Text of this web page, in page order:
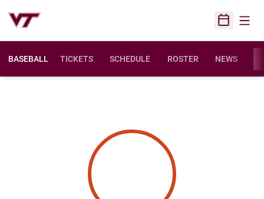
Open
BASEBALL TICKETS SCHEDULE ROSTER NEWS